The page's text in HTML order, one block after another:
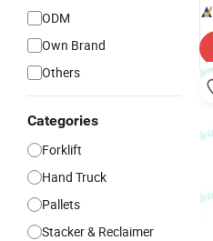
ODM
Own Brand
Others
Categories
Forklift
Hand Truck
Pallets
Stacker & Reclaimer